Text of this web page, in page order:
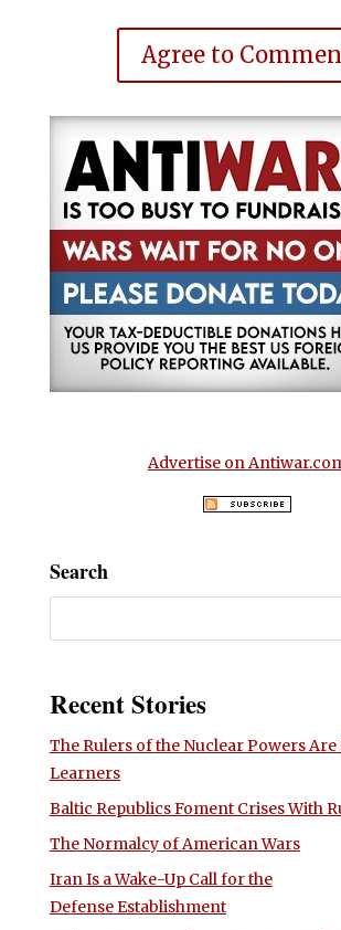
Agree to
Advertise on
Search
Recent Stories
The Rulers of the Nuclear Powers Are
Learners
Baltic Republics Foment Crises With
The Normalcy of American Wars
Iran Is a Wake-Up Call for the
Defense Establishment